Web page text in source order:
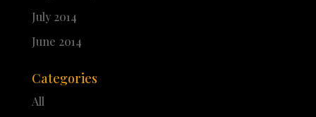
July 2014
June 2014
Categories
All